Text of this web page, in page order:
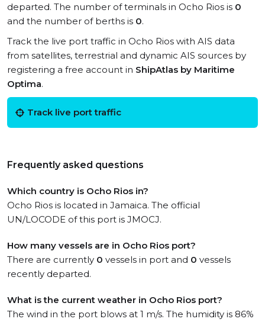
departed. The number of terminals in Ocho Rios is 0
and the number of berths is 0.
Track the live port traffic in Ocho Rios with AIS data
from satellites, terrestrial and dynamic AIS sources by
registering a free account in ShipAtlas by Maritime
Optima.
Track live port traffic
Frequently asked questions
Which country is Ocho Rios in?
Ocho Rios is located in Jamaica. The official
UN/LOCODE of this port is JMOCJ.
How many vessels are in Ocho Rios port?
There are currently 0 vessels in port and 0 vessels
recently departed.
What is the current weather in Ocho Rios port?
The wind in the port blows at 1 m/s. The humidity is 86%